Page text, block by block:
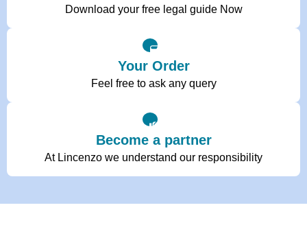
Download your free legal guide Now
Your Order
Feel free to ask any query
Become a partner
At Lincenzo we understand our responsibility